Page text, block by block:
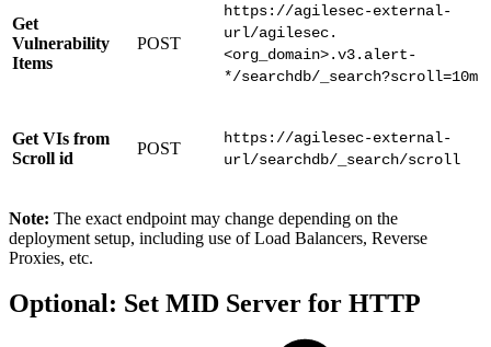
Get
Vulnerability
Items
POST
https://agilesec-external-
url/agilesec.
<org_domain>.v3.alert-
*/searchdb/_search?scroll=10m
Get VIs from
Scroll id
POST
https://agilesec-external-
url/searchdb/_search/scroll
Note: The exact endpoint may change depending on the
deployment setup, including use of Load Balancers, Reverse
Proxies, etc.
Optional: Set MID Server for HTTP